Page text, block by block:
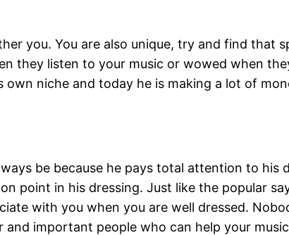
you. You are also unique, try and find that
they listen to your music or wowed when
niche and today he is making a lot of
be because he pays total attention to his
point in his dressing. Just like the popular
with you when you are well dressed.
important people who can help your